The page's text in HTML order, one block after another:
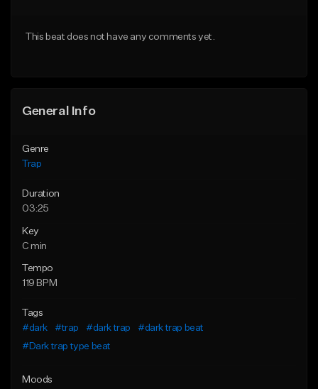
This beat does not have any comments yet.
General Info
Genre
Trap
Duration
03:25
Key
C min
Tempo
119 BPM
Tags
#dark
#trap #dark trap
#dark trap beat
#Dark trap type beat
Moods